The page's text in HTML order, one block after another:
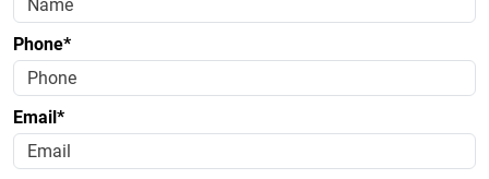
Phone*
Email*